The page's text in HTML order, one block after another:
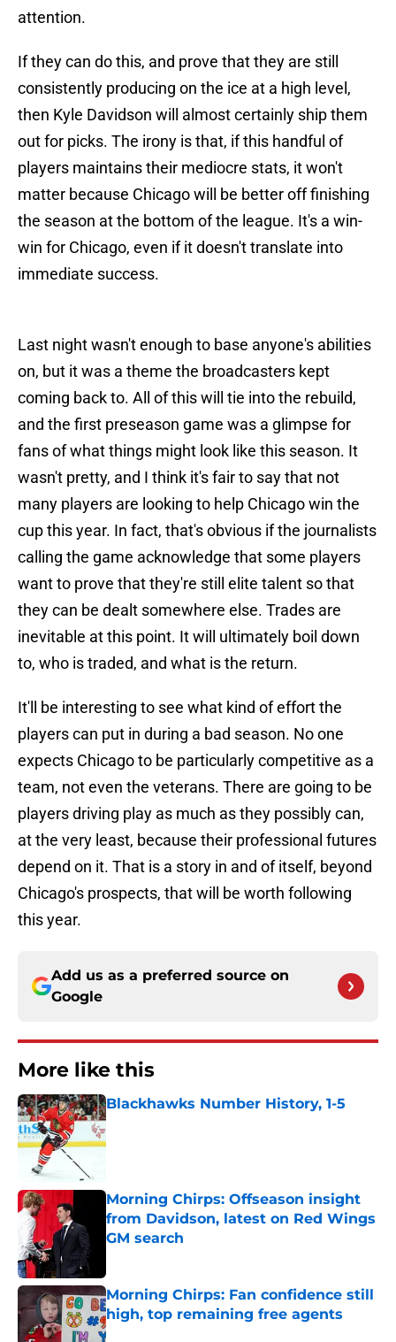
attention.
If they can do this, and prove that they are still
consistently producing on the ice at a high level,
then Kyle Davidson will almost certainly ship them
out for picks. The irony is that, if this handful of
players maintains their mediocre stats, it won't
matter because Chicago will be better off finishing
the season at the bottom of the league. It's a win-
win for Chicago, even if it doesn't translate into
immediate success.
Last night wasn't enough to base anyone's abilities
on, but it was a theme the broadcasters kept
coming back to. All of this will tie into the rebuild,
and the first preseason game was a glimpse for
fans of what things might look like this season. It
wasn't pretty, and I think it's fair to say that not
many players are looking to help Chicago win the
cup this year. In fact, that's obvious if the journalists
calling the game acknowledge that some players
want to prove that they're still elite talent so that
they can be dealt somewhere else. Trades are
inevitable at this point. It will ultimately boil down
to, who is traded, and what is the return.
It'll be interesting to see what kind of effort the
players can put in during a bad season. No one
expects Chicago to be particularly competitive as a
team, not even the veterans. There are going to be
players driving play as much as they possibly can,
at the very least, because their professional futures
depend on it. That is a story in and of itself, beyond
Chicago's prospects, that will be worth following
this year.
Add us as a preferred source on
Google
More like this
Blackhawks Number History, 1-5
Published by on Invalid Date
Morning Chirps: Offseason insight
from Davidson, latest on Red Wings
GM search
Morning Chirps: Fan confidence still
high, top remaining free agents
Published by on Invalid Date